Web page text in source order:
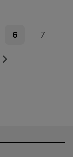
Page
6 Page
7
Next